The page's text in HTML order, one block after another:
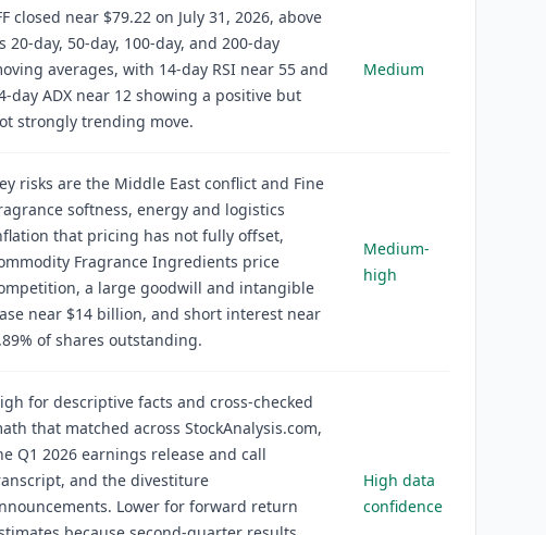
closed near $79.22 on July 31, 2026, above
20-day, 50-day, 100-day, and 200-day
averages, with 14-day RSI near 55 and
day ADX near 12 showing a positive but
strongly trending move.
Medium
risks are the Middle East conflict and Fine
softness, energy and logistics
that pricing has not fully offset,
Fragrance Ingredients price
a large goodwill and intangible
near $14 billion, and short interest near
of shares outstanding.
Medium-
high
for descriptive facts and cross-checked
that matched across StockAnalysis.com,
Q1 2026 earnings release and call
and the divestiture
Lower for forward return
High data
confidence